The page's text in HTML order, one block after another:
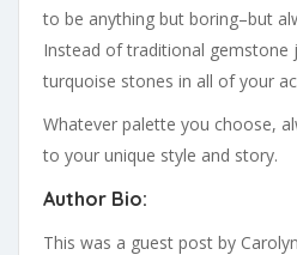
to be anything but boring–but
Instead of traditional gemstone
turquoise stones in all of your
Whatever palette you choose,
to your unique style and story.
Author Bio:
This was a guest post by